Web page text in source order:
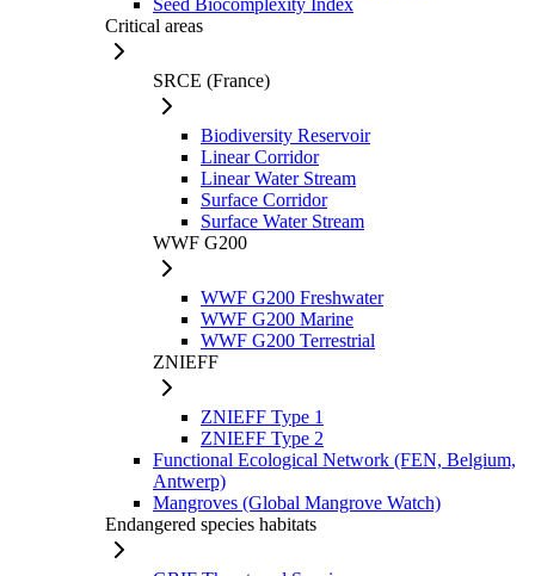
Critical areas
SRCE (France)
Biodiversity Reservoir
Linear Corridor
Linear Water Stream
Surface Corridor
Surface Water Stream
WWF G200
WWF G200 Freshwater
WWF G200 Marine
WWF G200 Terrestrial
ZNIEFF
ZNIEFF Type 1
ZNIEFF Type 2
Functional Ecological Network (FEN, Belgium,
Antwerp)
Mangroves (Global Mangrove Watch)
Endangered species habitats